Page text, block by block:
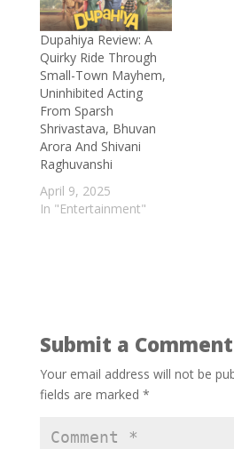
Mumbai healthcare
Hospital overcharges
margin - September 5,
Bigg Boss fame Nyrraa
speak on Indian Cinema
Santiniketan Literature
is something very
September 3, 2025
Turning Waste into
Dupahiya Review: A
Quirky Ride Through
Small-Town Mayhem,
Uninhibited Acting
From Sparsh
Shrivastava, Bhuvan
Arora And Shivani
Raghuvanshi
April 9, 2025
In "Entertainment"
Submit a Comment
Your email address will not be
fields are marked *